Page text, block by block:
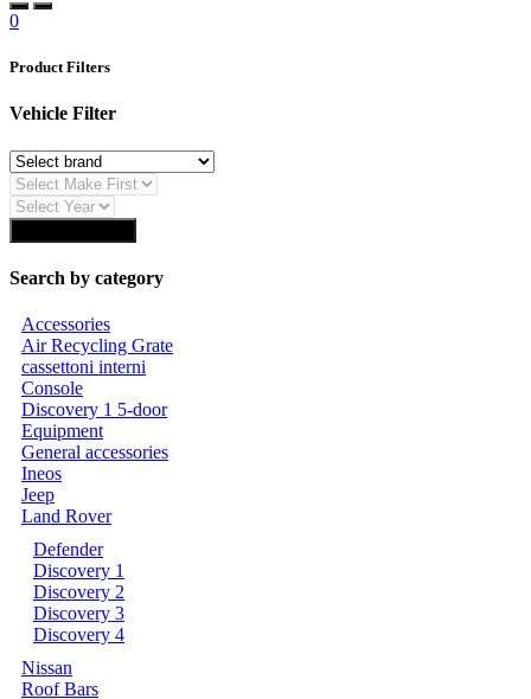
0
Product Filters
Vehicle Filter
Search by category
Accessories
Air Recycling Grate
cassettoni interni
Console
Discovery 1 5-door
Equipment
General accessories
Ineos
Jeep
Land Rover
Defender
Discovery 1
Discovery 2
Discovery 3
Discovery 4
Nissan
Roof Bars